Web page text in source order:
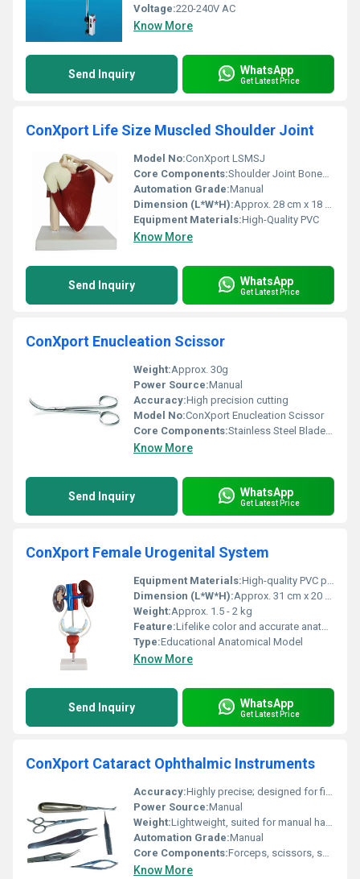
Voltage:220-240V AC
Know More
Send Inquiry WhatsApp
Get Latest Price
ConXport Life Size Muscled Shoulder Joint
Model No:ConXport LSMSJ
Core Components:Shoulder Joint Bones, Muscles
Automation Grade:Manual
Dimension (L*W*H):Approx. 28 cm x 18 cm x 15 cm
Equipment Materials:High-Quality PVC
Know More
Send Inquiry WhatsApp
Get Latest Price
ConXport Enucleation Scissor
Weight:Approx. 30g
Power Source:Manual
Accuracy:High precision cutting
Model No:ConXport Enucleation Scissor
Core Components:Stainless Steel Blades and Handles
Know More
Send Inquiry WhatsApp
Get Latest Price
ConXport Female Urogenital System
Equipment Materials:High-quality PVC plastic
Dimension (L*W*H):Approx. 31 cm x 20 cm x 12 cm
Weight:Approx. 1.5 - 2 kg
Feature:Lifelike color and accurate anatomical details
Type:Educational Anatomical Model
Know More
Send Inquiry WhatsApp
Get Latest Price
ConXport Cataract Ophthalmic Instruments
Accuracy:Highly precise; designed for fine ocular procedures
Power Source:Manual
Weight:Lightweight, suited for manual handling
Automation Grade:Manual
Core Components:Forceps, scissors, speculums, phaco knives, lens holding forceps, hooks
Know More